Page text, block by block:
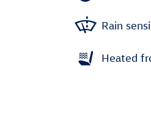
Rain
Heated